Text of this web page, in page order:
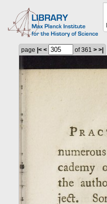
page |< < of 361 > >|